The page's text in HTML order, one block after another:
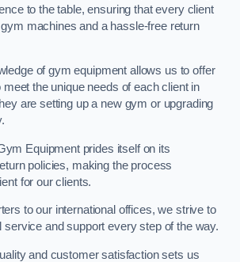
to the table, ensuring that every client
machines and a hassle-free return
of gym equipment allows us to offer
the unique needs of each client in
are setting up a new gym or upgrading
Equipment prides itself on its
policies, making the process
for our clients.
to our international offices, we strive to
service and support every step of the way.
and customer satisfaction sets us